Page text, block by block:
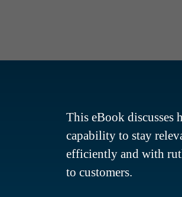
This eBook discusses
capability to stay
efficiently and with
to customers.